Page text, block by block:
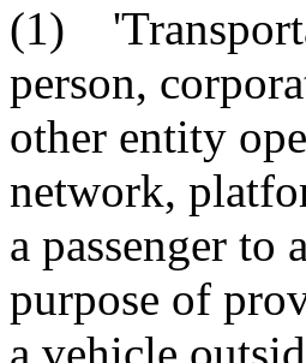
(1)
person,
other entity
network,
a passenger
purpose of